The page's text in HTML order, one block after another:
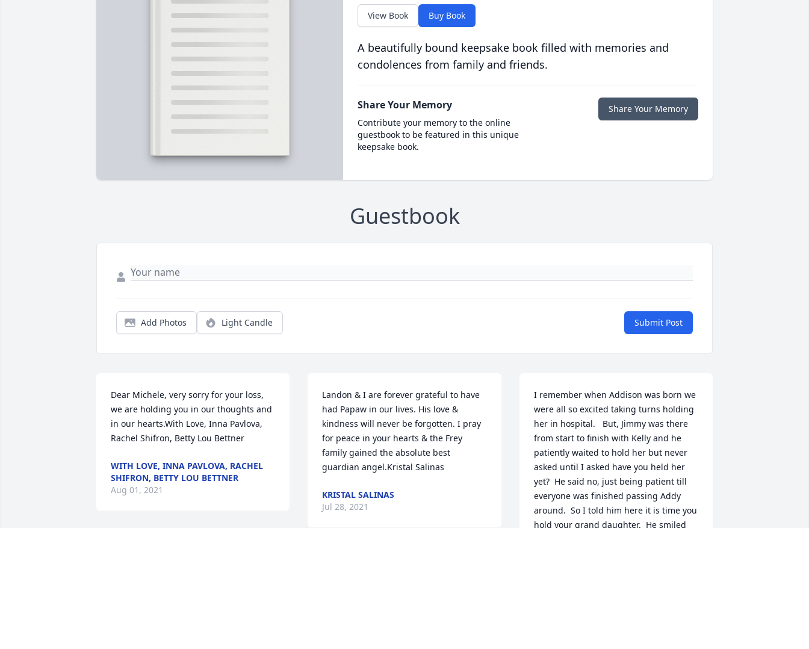
View Book Buy Book
A beautifully bound keepsake book filled with memories and
condolences from family and friends.
Share Your Memory
Contribute your memory to the online
guestbook to be featured in this unique
keepsake book.
Share Your Memory
Guestbook
Add Photos Light Candle Submit Post
Dear Michele, very sorry for your loss,
we are holding you in our thoughts and
in our hearts.With Love, Inna Pavlova,
Rachel Shifron, Betty Lou Bettner
WITH LOVE, INNA PAVLOVA, RACHEL
SHIFRON, BETTY LOU BETTNER
Aug 01, 2021
Landon & I are forever grateful to have
had Papaw in our lives. His love &
kindness will never be forgotten. I pray
for peace in your hearts & the Frey
family gained the absolute best
guardian angel.Kristal Salinas
KRISTAL SALINAS
Jul 28, 2021
I remember when Addison was born we
were all so excited taking turns holding
her in hospital.   But, Jimmy was there
from start to finish with Kelly and he
patiently waited to hold her but never
asked until I asked have you held her
yet?  He said no, just being patient till
everyone was finished passing Addy
around.  So I told him here it is time you
hold your grand daughter.  He smiled